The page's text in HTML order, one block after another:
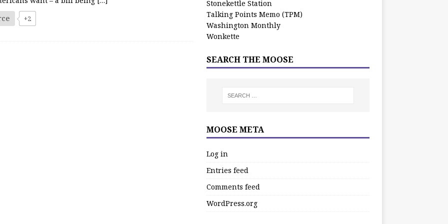
+2
Stonekettle Station
Talking Points Memo (TPM)
Washington Monthly
Wonkette
SEARCH THE MOOSE
MOOSE META
Log in
Entries feed
Comments feed
WordPress.org